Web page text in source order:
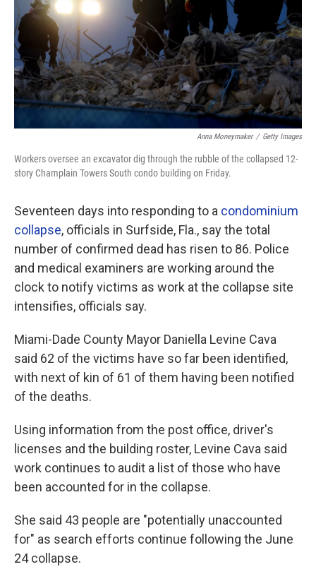
Anna Moneymaker / Getty Images
Workers oversee an excavator dig through the rubble of the collapsed 12-
story Champlain Towers South condo building on Friday.
Seventeen days into responding to a condominium
collapse, officials in Surfside, Fla., say the total
number of confirmed dead has risen to 86. Police
and medical examiners are working around the
clock to notify victims as work at the collapse site
intensifies, officials say.
Miami-Dade County Mayor Daniella Levine Cava
said 62 of the victims have so far been identified,
with next of kin of 61 of them having been notified
of the deaths.
Using information from the post office, driver's
licenses and the building roster, Levine Cava said
work continues to audit a list of those who have
been accounted for in the collapse.
She said 43 people are "potentially unaccounted
for" as search efforts continue following the June
24 collapse.